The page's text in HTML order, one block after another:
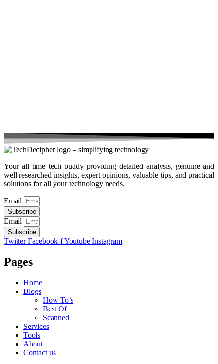
Your all time tech buddy providing detailed analysis, genuine and
well researched insights, expert opinions, valuable tips, and practical
solutions for all your technology needs.
Email
Subscribe
Email
Subscribe
Twitter Facebook-fYoutube Instagram
Pages
Home
Blogs
How To’s
Best Of
Scanned
Services
Tools
About
Contact us